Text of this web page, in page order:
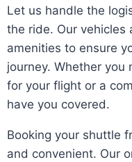
Let us handle the
the ride. Our vehicles
amenities to ensure
journey. Whether you
for your flight or a
have you covered.
Booking your shuttle
and convenient. Our